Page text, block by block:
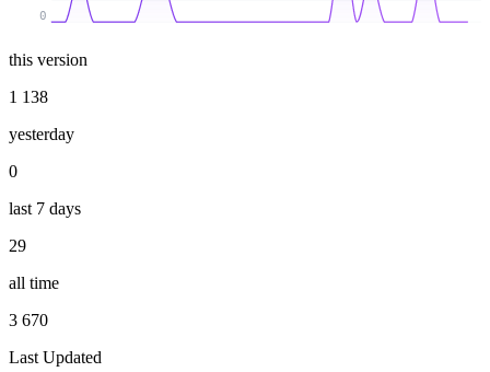
0
this version
1 138
yesterday
0
last 7 days
29
all time
3 670
Last Updated